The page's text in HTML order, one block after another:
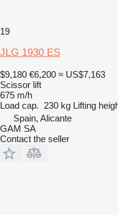
19
JLG 1930 ES
$9,180 €6,200 ≈ US$7,163
Scissor lift
675 m/h
Load cap. 230 kg Lifting
Spain, Alicante
GAM SA
Contact the seller